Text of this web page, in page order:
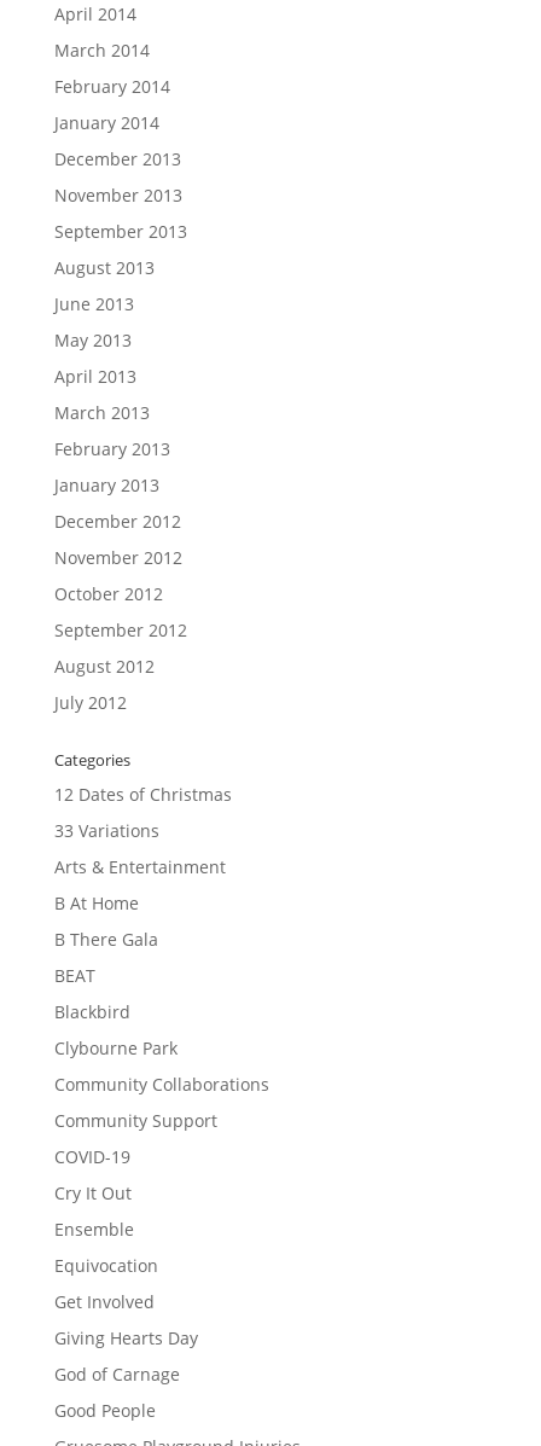
April 2014
March 2014
February 2014
January 2014
December 2013
November 2013
September 2013
August 2013
June 2013
May 2013
April 2013
March 2013
February 2013
January 2013
December 2012
November 2012
October 2012
September 2012
August 2012
July 2012
Categories
12 Dates of Christmas
33 Variations
Arts & Entertainment
B At Home
B There Gala
BEAT
Blackbird
Clybourne Park
Community Collaborations
Community Support
COVID-19
Cry It Out
Ensemble
Equivocation
Get Involved
Giving Hearts Day
God of Carnage
Good People